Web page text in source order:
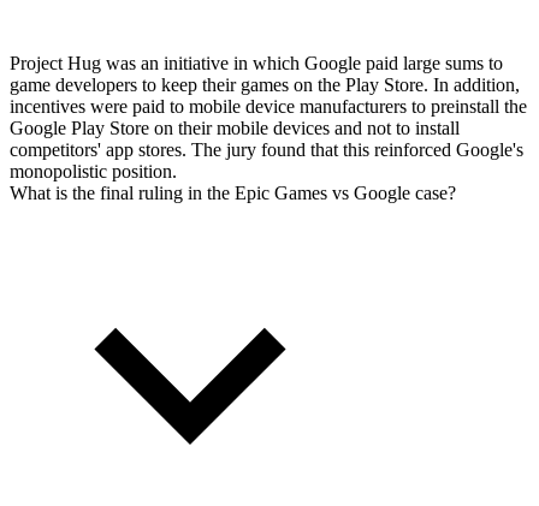
Project Hug was an initiative in which Google paid large sums to
game developers to keep their games on the Play Store. In addition,
incentives were paid to mobile device manufacturers to preinstall the
Google Play Store on their mobile devices and not to install
competitors' app stores. The jury found that this reinforced Google's
monopolistic position.
What is the final ruling in the Epic Games vs Google case?